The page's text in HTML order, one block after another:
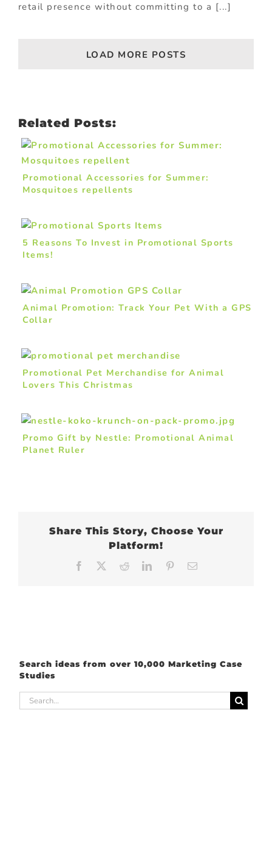
retail presence without committing to a [...]
LOAD MORE POSTS
Related Posts:
Promotional Accessories for Summer:
Mosquitoes repellents
5 Reasons To Invest in Promotional Sports
Items!
Animal Promotion: Track Your Pet With a GPS
Collar
Promotional Pet Merchandise for Animal
Lovers This Christmas
Promo Gift by Nestle: Promotional Animal
Planet Ruler
Share This Story, Choose Your
Platform!
Facebook RedditLinkedInPinterest
Search ideas from over 10,000 Marketing Case
Studies
Search